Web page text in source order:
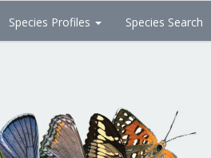
Species Profiles Species Search